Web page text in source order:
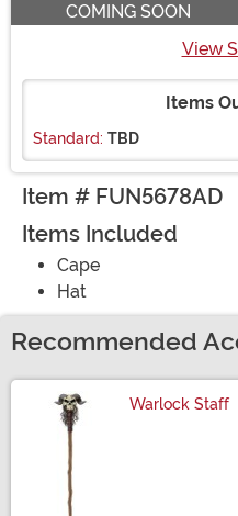
COMING SOON
View
Items
Standard: TBD
Item # FUN5678AD
Items Included
Cape
Hat
Recommended
Warlock Staff